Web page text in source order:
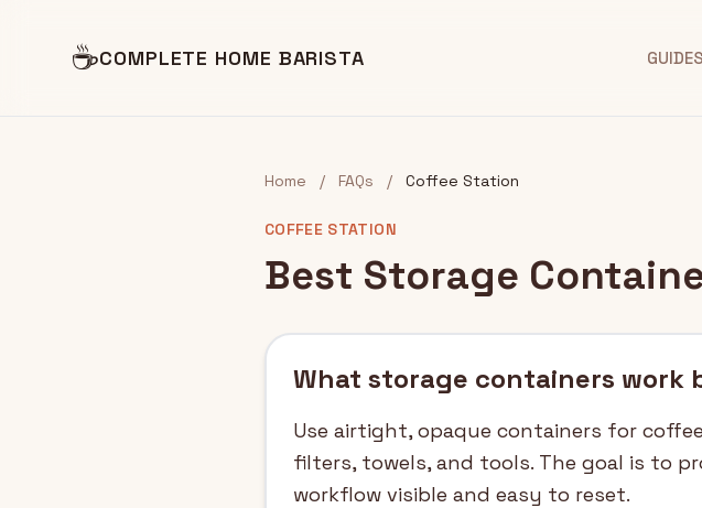
☕COMPLETE HOME BARISTA GUIDES
Home / FAQs / Coffee Station
COFFEE STATION
Best Storage
What storage containers work
Use airtight, opaque containers for
filters, towels, and tools. The goal is to
workflow visible and easy to reset.